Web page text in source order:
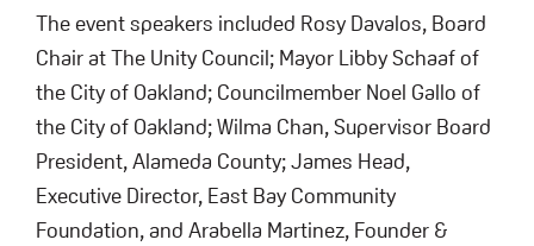
The event speakers included Rosy Davalos, Board
Chair at The Unity Council; Mayor Libby Schaaf of
the City of Oakland; Councilmember Noel Gallo of
the City of Oakland; Wilma Chan, Supervisor Board
President, Alameda County; James Head,
Executive Director, East Bay Community
Foundation, and Arabella Martinez, Founder &